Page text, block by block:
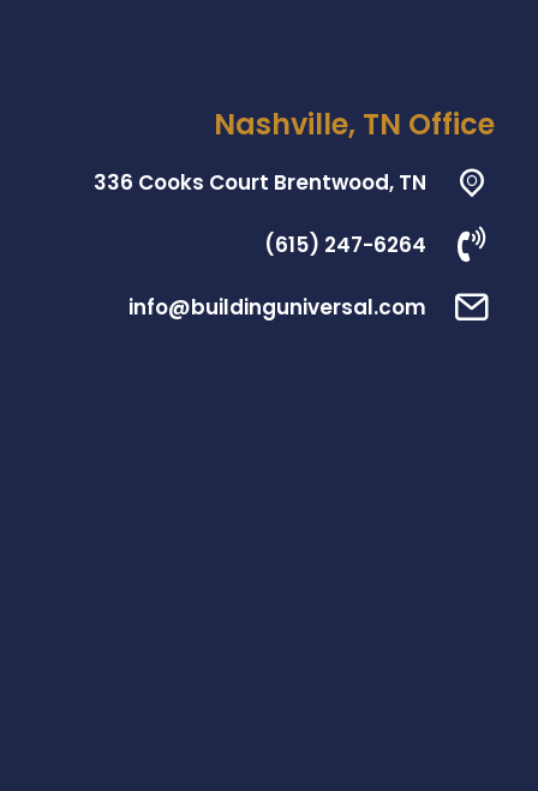
Nashville, TN Office
336 Cooks Court Brentwood, TN
(615) 247-6264
info@buildinguniversal.com